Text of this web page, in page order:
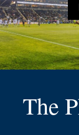
The